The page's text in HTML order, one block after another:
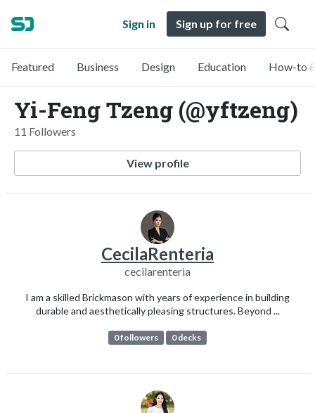
Sign in Sign up for free
Featured Business Design Education How-to
Yi-Feng Tzeng (@yftzeng)
11 Followers
View profile
CecilaRenteria
cecilarenteria
I am a skilled Brickmason with years of experience in building
durable and aesthetically pleasing structures. Beyond ...
0 followers 0 decks